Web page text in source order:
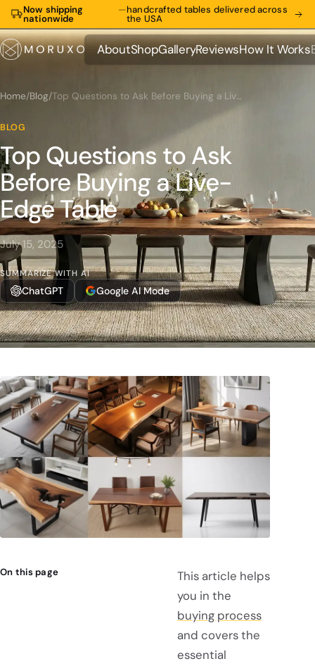
Now shipping
nationwide
—handcrafted tables delivered across
the USA
About
About
Shop
Shop
Gallery
Gallery
Reviews
Reviews
How It Works
How It Works
Home/Blog/ Top Questions to Ask Before Buying a Live-Edge Table
BLOG
Top Questions to Ask
Before Buying a Live-
Edge Table
July 15, 2025
SUMMARIZE WITH AI
ChatGPT Google AI Mode
On this page
This article helps
you in the
buying process
and covers the
essential